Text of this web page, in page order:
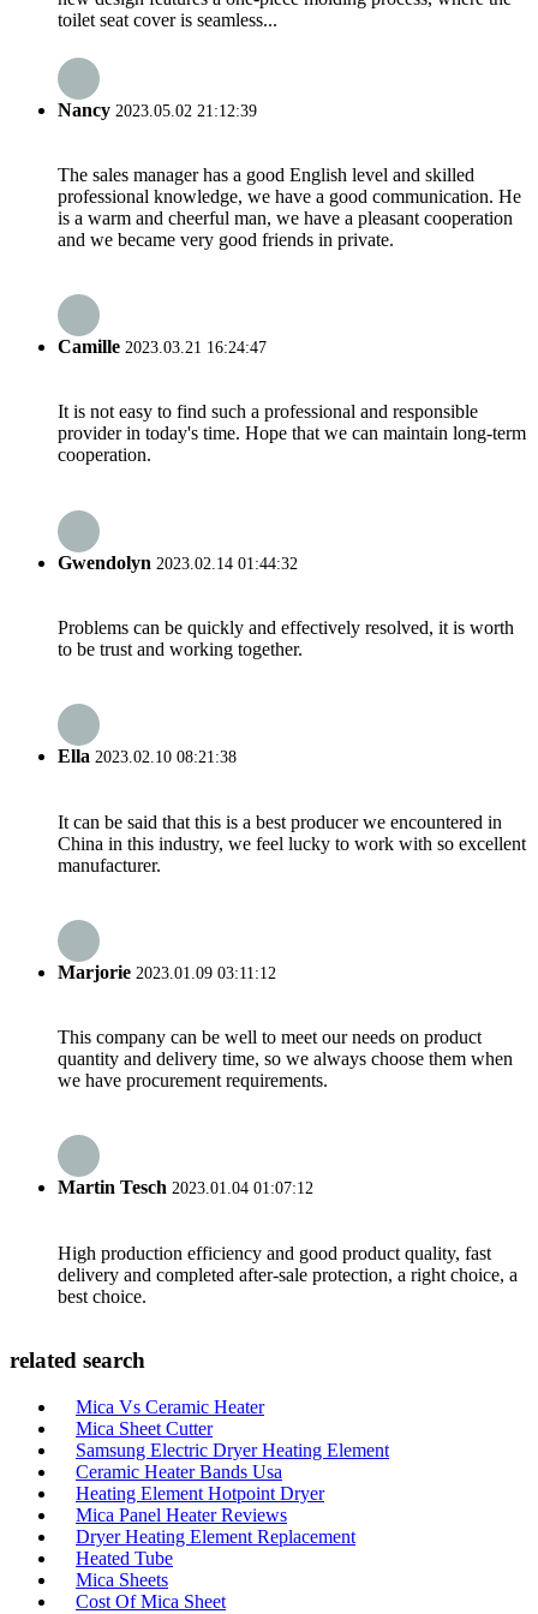
toilet seat cover is seamless...
Nancy 2023.05.02 21:12:39
The sales manager has a good English level and skilled
professional knowledge, we have a good communication. He
is a warm and cheerful man, we have a pleasant cooperation
and we became very good friends in private.
Camille 2023.03.21 16:24:47
It is not easy to find such a professional and responsible
provider in today's time. Hope that we can maintain long-term
cooperation.
Gwendolyn 2023.02.14 01:44:32
Problems can be quickly and effectively resolved, it is worth
to be trust and working together.
Ella 2023.02.10 08:21:38
It can be said that this is a best producer we encountered in
China in this industry, we feel lucky to work with so excellent
manufacturer.
Marjorie 2023.01.09 03:11:12
This company can be well to meet our needs on product
quantity and delivery time, so we always choose them when
we have procurement requirements.
Martin Tesch 2023.01.04 01:07:12
High production efficiency and good product quality, fast
delivery and completed after-sale protection, a right choice, a
best choice.
related search
Mica Vs Ceramic Heater
Mica Sheet Cutter
Samsung Electric Dryer Heating Element
Ceramic Heater Bands Usa
Heating Element Hotpoint Dryer
Mica Panel Heater Reviews
Dryer Heating Element Replacement
Heated Tube
Mica Sheets
Cost Of Mica Sheet